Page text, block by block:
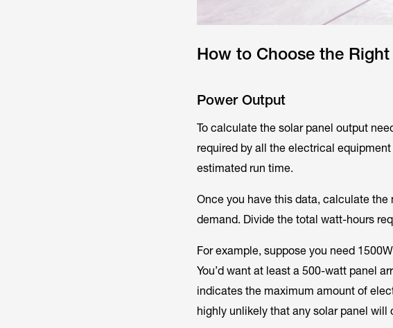
How to Choose the
Power Output
To calculate the solar panel output
required by all the electrical
estimated run time.
Once you have this data, calculate
demand. Divide the total watt-hours
For example, suppose you need
You’d want at least a 500-watt panel
indicates the maximum amount of
highly unlikely that any solar panel